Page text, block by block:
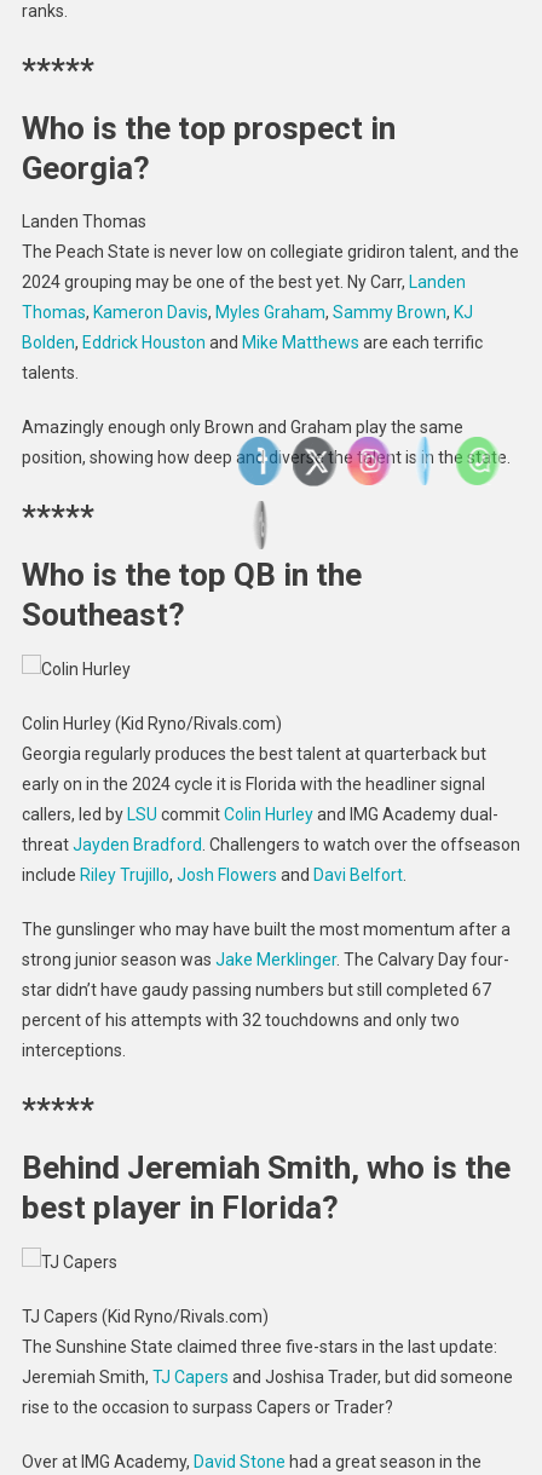
ranks.
*****
Who is the top prospect in
Georgia?
Landen Thomas
The Peach State is never low on collegiate gridiron talent, and the
2024 grouping may be one of the best yet. Ny Carr, Landen
Thomas, Kameron Davis, Myles Graham, Sammy Brown, KJ
Bolden, Eddrick Houston and Mike Matthews are each terrific
talents.
Amazingly enough only Brown and Graham play the same
position, showing how deep and diverse the talent is in the state.
*****
Who is the top QB in the
Southeast?
Colin Hurley (Kid Ryno/Rivals.com)
Georgia regularly produces the best talent at quarterback but
early on in the 2024 cycle it is Florida with the headliner signal
callers, led by LSU commitColin Hurleyand IMG Academy dual-
threatJayden Bradford . Challengers to watch over the offseason
include Riley Trujillo, Josh Flowers and Davi Belfort.
The gunslinger who may have built the most momentum after a
strong junior season was Jake Merklinger. The Calvary Day four-
star didn’t have gaudy passing numbers but still completed 67
percent of his attempts with 32 touchdowns and only two
interceptions.
*****
Behind Jeremiah Smith, who is the
best player in Florida?
TJ Capers (Kid Ryno/Rivals.com)
The Sunshine State claimed three five-stars in the last update:
Jeremiah Smith, TJ Capers and Joshisa Trader, but did someone
rise to the occasion to surpass Capers or Trader?
Over at IMG Academy, David Stone had a great season in the